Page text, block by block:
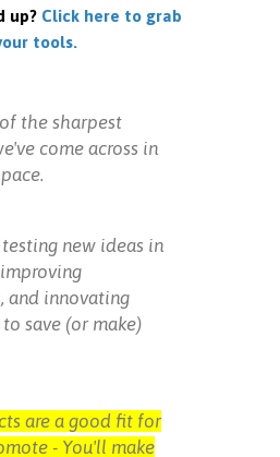
up? Click here to grab
tools.
the sharpest
come across in
testing new ideas in
and innovating
save (or make)
are a good fit for
- You'll make